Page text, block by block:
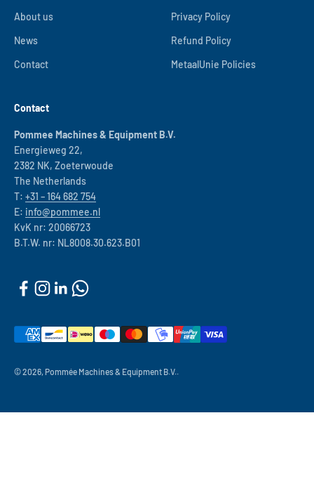
About us
News
Contact
Privacy Policy
Refund Policy
MetaalUnie Policies
Contact
Pommee Machines & Equipment B.V.
Energieweg 22,
2382 NK, Zoeterwoude
The Netherlands
T: +31 – 164 682 754
E: info@pommee.nl
KvK nr: 20066723
B.T.W. nr: NL8008.30.623.B01
© 2026, Pommée Machines & Equipment B.V..